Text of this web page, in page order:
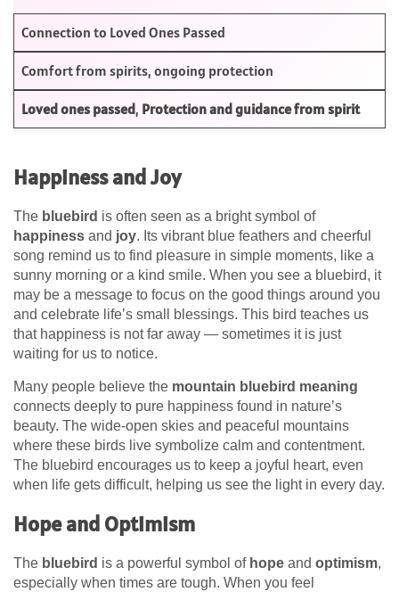
Connection to Loved Ones Passed
Comfort from spirits, ongoing protection
Loved ones passed, Protection and guidance from spirit
Happiness and Joy
The bluebird is often seen as a bright symbol of
happiness and joy. Its vibrant blue feathers and cheerful
song remind us to find pleasure in simple moments, like a
sunny morning or a kind smile. When you see a bluebird, it
may be a message to focus on the good things around you
and celebrate life’s small blessings. This bird teaches us
that happiness is not far away — sometimes it is just
waiting for us to notice.
Many people believe the mountain bluebird meaning
connects deeply to pure happiness found in nature’s
beauty. The wide-open skies and peaceful mountains
where these birds live symbolize calm and contentment.
The bluebird encourages us to keep a joyful heart, even
when life gets difficult, helping us see the light in every day.
Hope and Optimism
The bluebird is a powerful symbol of hope and optimism,
especially when times are tough. When you feel